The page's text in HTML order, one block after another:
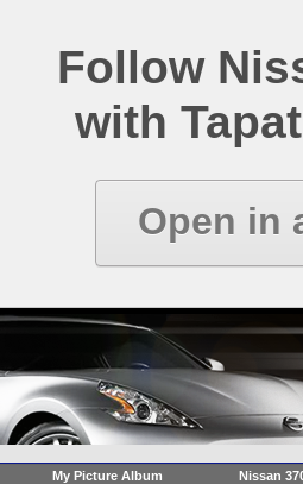
Follow
with
Open in
My Picture Album Nissan